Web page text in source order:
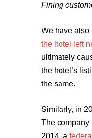
Fining
We have also
the hotel left
ultimately
the hotel’s
the same.
Similarly, in
The company
2014, a